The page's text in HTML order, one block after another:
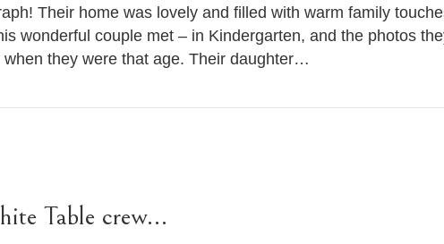
Their home was lovely and filled with warm family
wonderful couple met – in Kindergarten, and the photos
they were that age. Their daughter…
Table crew…